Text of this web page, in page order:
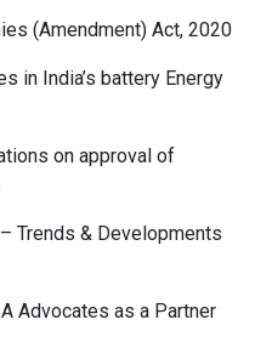
(Amendment) Act, 2020
in India’s battery Energy
on approval of
Trends & Developments
Advocates as a Partner